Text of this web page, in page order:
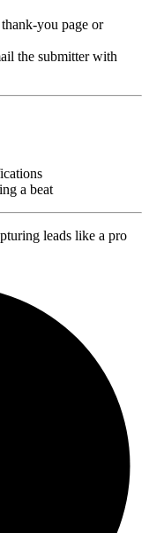
you page or
the submitter with
a beat
leads like a pro